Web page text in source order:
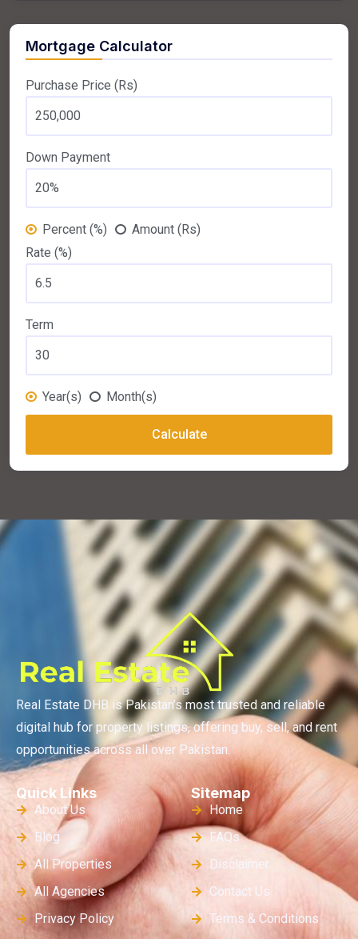
Mortgage Calculator
Purchase Price (Rs)
Down Payment
Percent (%)
Amount (Rs)
Rate (%)
Term
Year(s) Month(s)
Calculate
Real Estate DHB is Pakistan’s most trusted and reliable
digital hub for property listings, offering buy, sell, and rent
opportunities across all over Pakistan.
Quick Links
About Us
Blog
All Properties
All Agencies
Privacy Policy
Sitemap
Home
FAQs
Disclaimer
Contact Us
Terms & Conditions